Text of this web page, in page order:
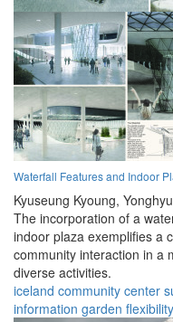
Waterfall Features and Indoor
Kyuseung Kyoung,
The incorporation of a
indoor plaza exemplifies a
community interaction in a
diverse activities.
iceland community center
information garden flexibility